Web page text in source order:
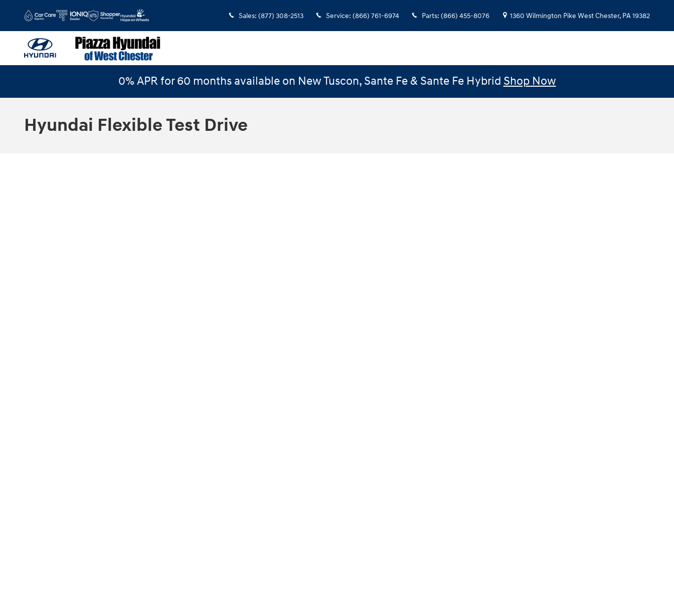
Sales: (877) 308-2513 Service: (866) 761-6974 Parts: (866) 455-8076 1360 Wilmington Pike West Chester, PA19382
0% APR for 60 months available on New Tuscon, Sante Fe & Sante Fe Hybrid Shop Now
Hyundai Flexible Test Drive